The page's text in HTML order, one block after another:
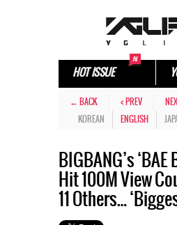
HOT ISSUE
← BACK < PREV
KOREAN
ENGLISH
BIGBANG’s ‘BAE
Hit 100M View
11 Others…